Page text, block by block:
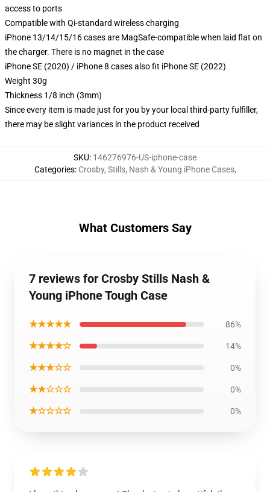
access to ports
Compatible with Qi-standard wireless charging
iPhone 13/14/15/16 cases are MagSafe-compatible when laid flat on
the charger. There is no magnet in the case
iPhone SE (2020) / iPhone 8 cases also fit iPhone SE (2022)
Weight 30g
Thickness 1/8 inch (3mm)
Since every item is made just for you by your local third-party fulfiller,
there may be slight variances in the product received
SKU: 146276976-US-iphone-case
Categories: Crosby, Stills, Nash & Young iPhone Cases,
What Customers Say
7 reviews for Crosby Stills Nash &
Young iPhone Tough Case
★★★★★ 86%
★★★★☆ 14%
★★★☆☆ 0%
★★☆☆☆ 0%
★☆☆☆☆ 0%